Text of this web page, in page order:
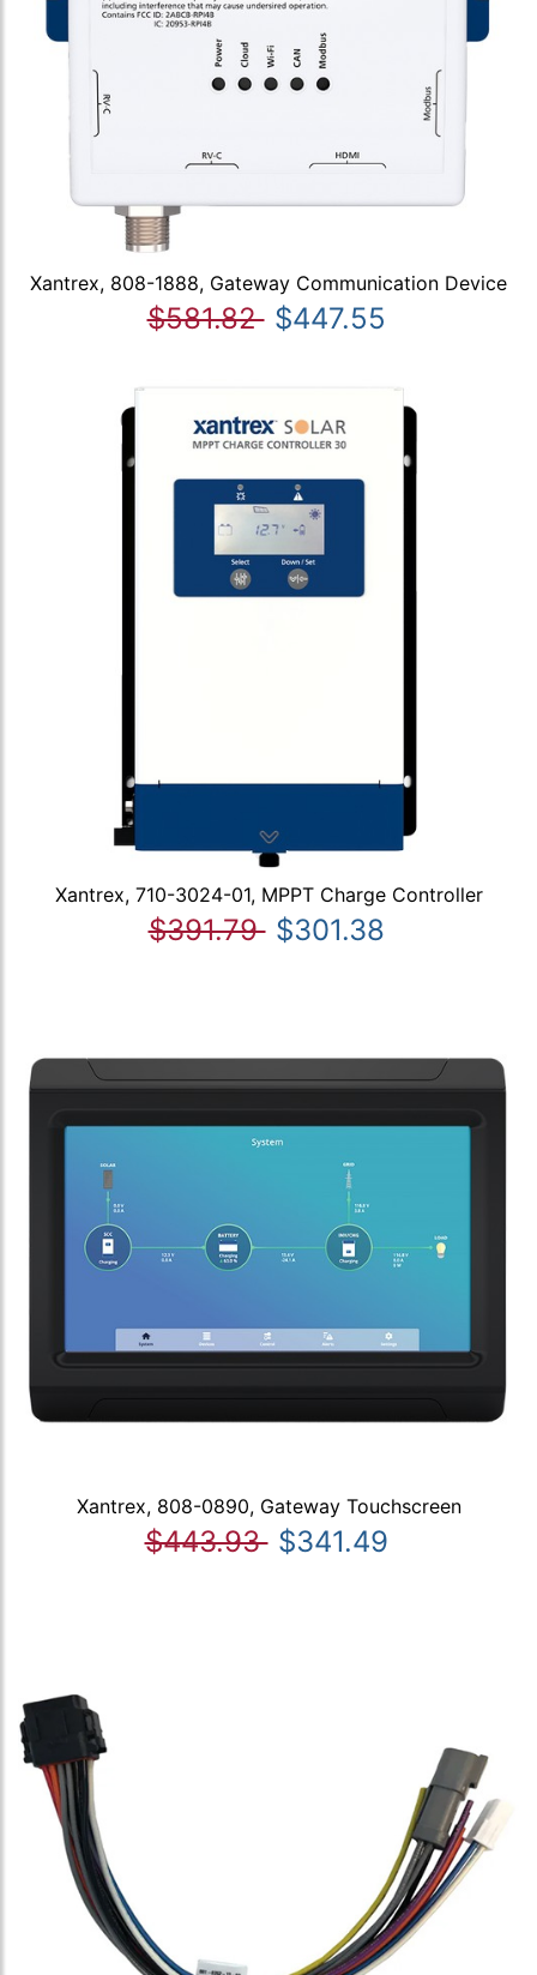
Xantrex, 808-1888, Gateway Communication Device
$581.82 $447.55
Xantrex, 710-3024-01, MPPT Charge Controller
$391.79 $301.38
Xantrex, 808-0890, Gateway Touchscreen
$443.93 $341.49